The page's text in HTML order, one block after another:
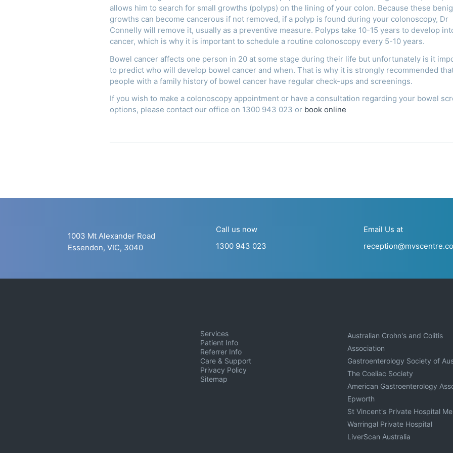
allows him to search for small growths (polyps) on the lining of your colon. Because these
growths can become cancerous if not removed, if a polyp is found during your colonoscopy, Dr
Connelly will remove it, usually as a preventive measure. Polyps take 10-15 years to develop
cancer, which is why it is important to schedule a routine colonoscopy every 5-10 years.
Bowel cancer affects one person in 20 at some stage during their life but unfortunately is it
to predict who will develop bowel cancer and when. That is why it is strongly recommended
people with a family history of bowel cancer have regular check-ups and screenings.
If you wish to make a colonoscopy appointment or have a consultation regarding your bowel
options, please contact our office on 1300 943 023 or book online
1003 Mt Alexander Road
Essendon, VIC, 3040
Call us now
1300 943 023
Email Us at
Services
Patient Info
Referrer Info
Care & Support
Privacy Policy
Sitemap
Australian Crohn's and Colitis
Association
Gastroenterology Society of
The Coeliac Society
American Gastroenterology
Epworth
St Vincent's Private Hospital
Warringal Private Hospital
LiverScan Australia